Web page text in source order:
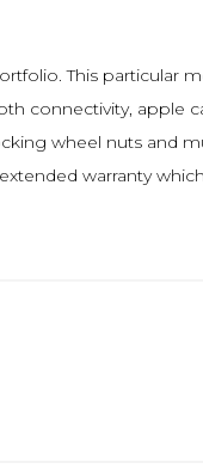
This particular
connectivity, apple
wheel nuts and
warranty